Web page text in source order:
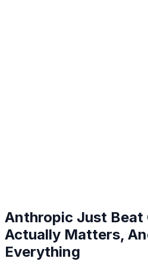
Anthropic Just Beat
Actually Matters,
Everything